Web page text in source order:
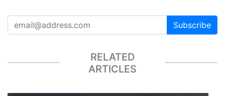
Subscribe
RELATED
ARTICLES